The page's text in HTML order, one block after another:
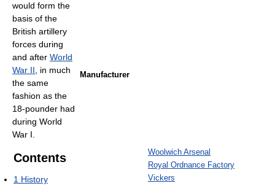
Manufacturer
Woolwich Arsenal
Royal Ordnance Factory
Vickers
would form the
basis of the
British artillery
forces during
and after World
War II , in much
the same
fashion as the
18-pounder had
during World
War I.
Contents
1 History